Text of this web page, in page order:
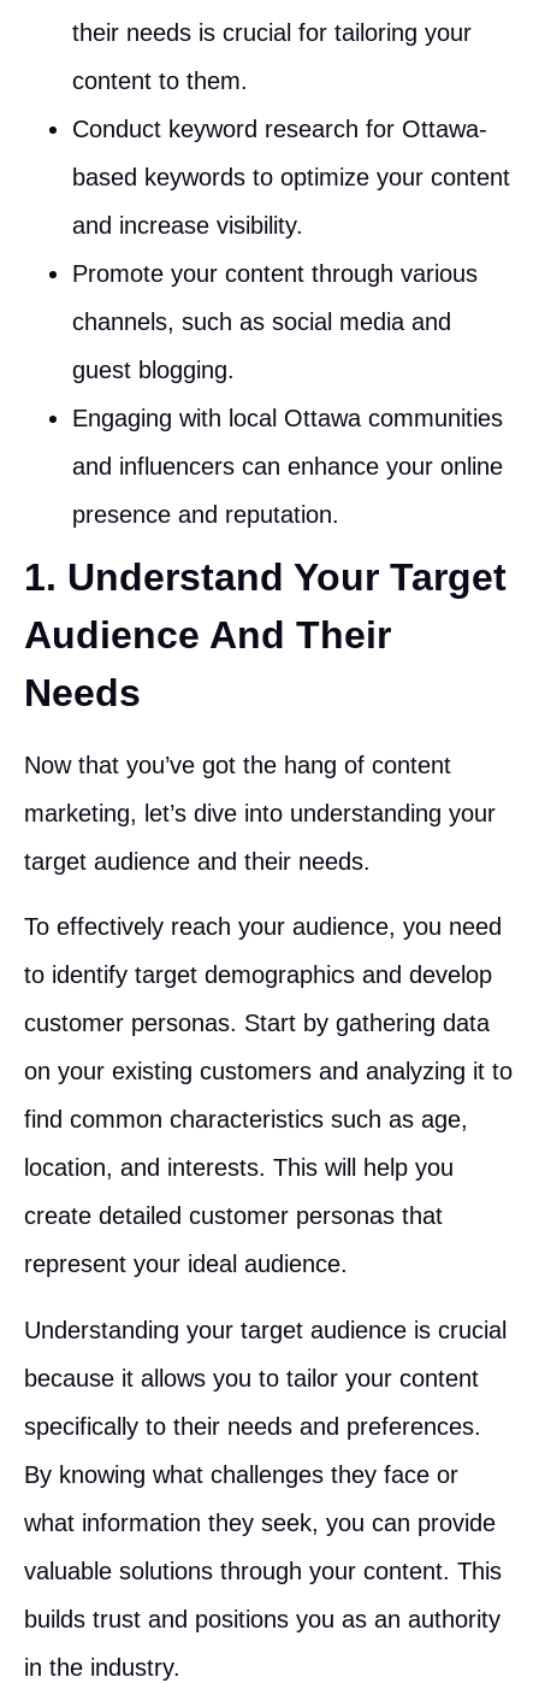
their needs is crucial for tailoring your
content to them.
Conduct keyword research for Ottawa-
based keywords to optimize your content
and increase visibility.
Promote your content through various
channels, such as social media and
guest blogging.
Engaging with local Ottawa communities
and influencers can enhance your online
presence and reputation.
1. Understand Your Target
Audience And Their
Needs
Now that you’ve got the hang of content
marketing, let’s dive into understanding your
target audience and their needs.
To effectively reach your audience, you need
to identify target demographics and develop
customer personas. Start by gathering data
on your existing customers and analyzing it to
find common characteristics such as age,
location, and interests. This will help you
create detailed customer personas that
represent your ideal audience.
Understanding your target audience is crucial
because it allows you to tailor your content
specifically to their needs and preferences.
By knowing what challenges they face or
what information they seek, you can provide
valuable solutions through your content. This
builds trust and positions you as an authority
in the industry.